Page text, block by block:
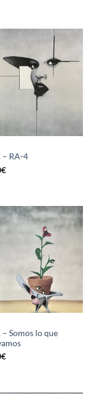
– RA-4
€
– Somos lo que
€